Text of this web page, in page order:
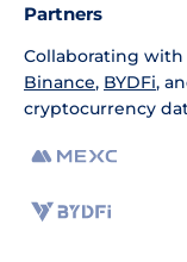
Partners
Collaborating
Binance, BYDFi,
cryptocurrency